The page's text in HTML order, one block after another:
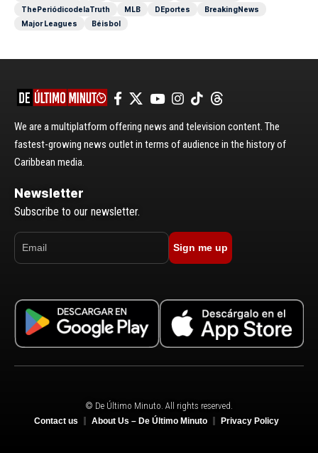
ThePeriódicodelaTruth
MLB DEportes
BreakingNews
Major Leagues
Béisbol
We are a multiplatform offering news and television content. The
fastest-growing news outlet in terms of audience in the history of
Caribbean media.
Newsletter
Subscribe to our newsletter.
Sign me up
© De Último Minuto. All rights reserved.
Contact us About Us – De Último Minuto Privacy Policy